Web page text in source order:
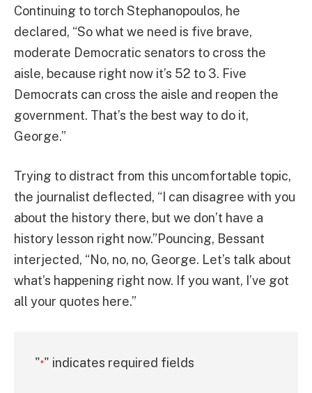
Continuing to torch Stephanopoulos, he
declared, “So what we need is five brave,
moderate Democratic senators to cross the
aisle, because right now it’s 52 to 3. Five
Democrats can cross the aisle and reopen the
government. That’s the best way to do it,
George.”
Trying to distract from this uncomfortable topic,
the journalist deflected, “I can disagree with you
about the history there, but we don’t have a
history lesson right now.”Pouncing, Bessant
interjected, “No, no, no, George. Let’s talk about
what’s happening right now. If you want, I’ve got
all your quotes here.”
"*" indicates required fields